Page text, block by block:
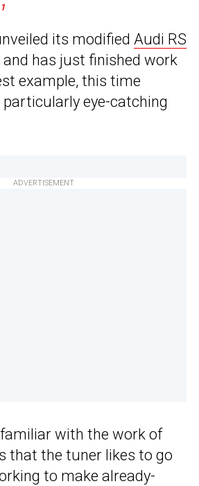
1
its modified Audi RS
and has just finished work
example, this time
eye-catching
ADVERTISEMENT
with the work of
that the tuner likes to go
to make already-